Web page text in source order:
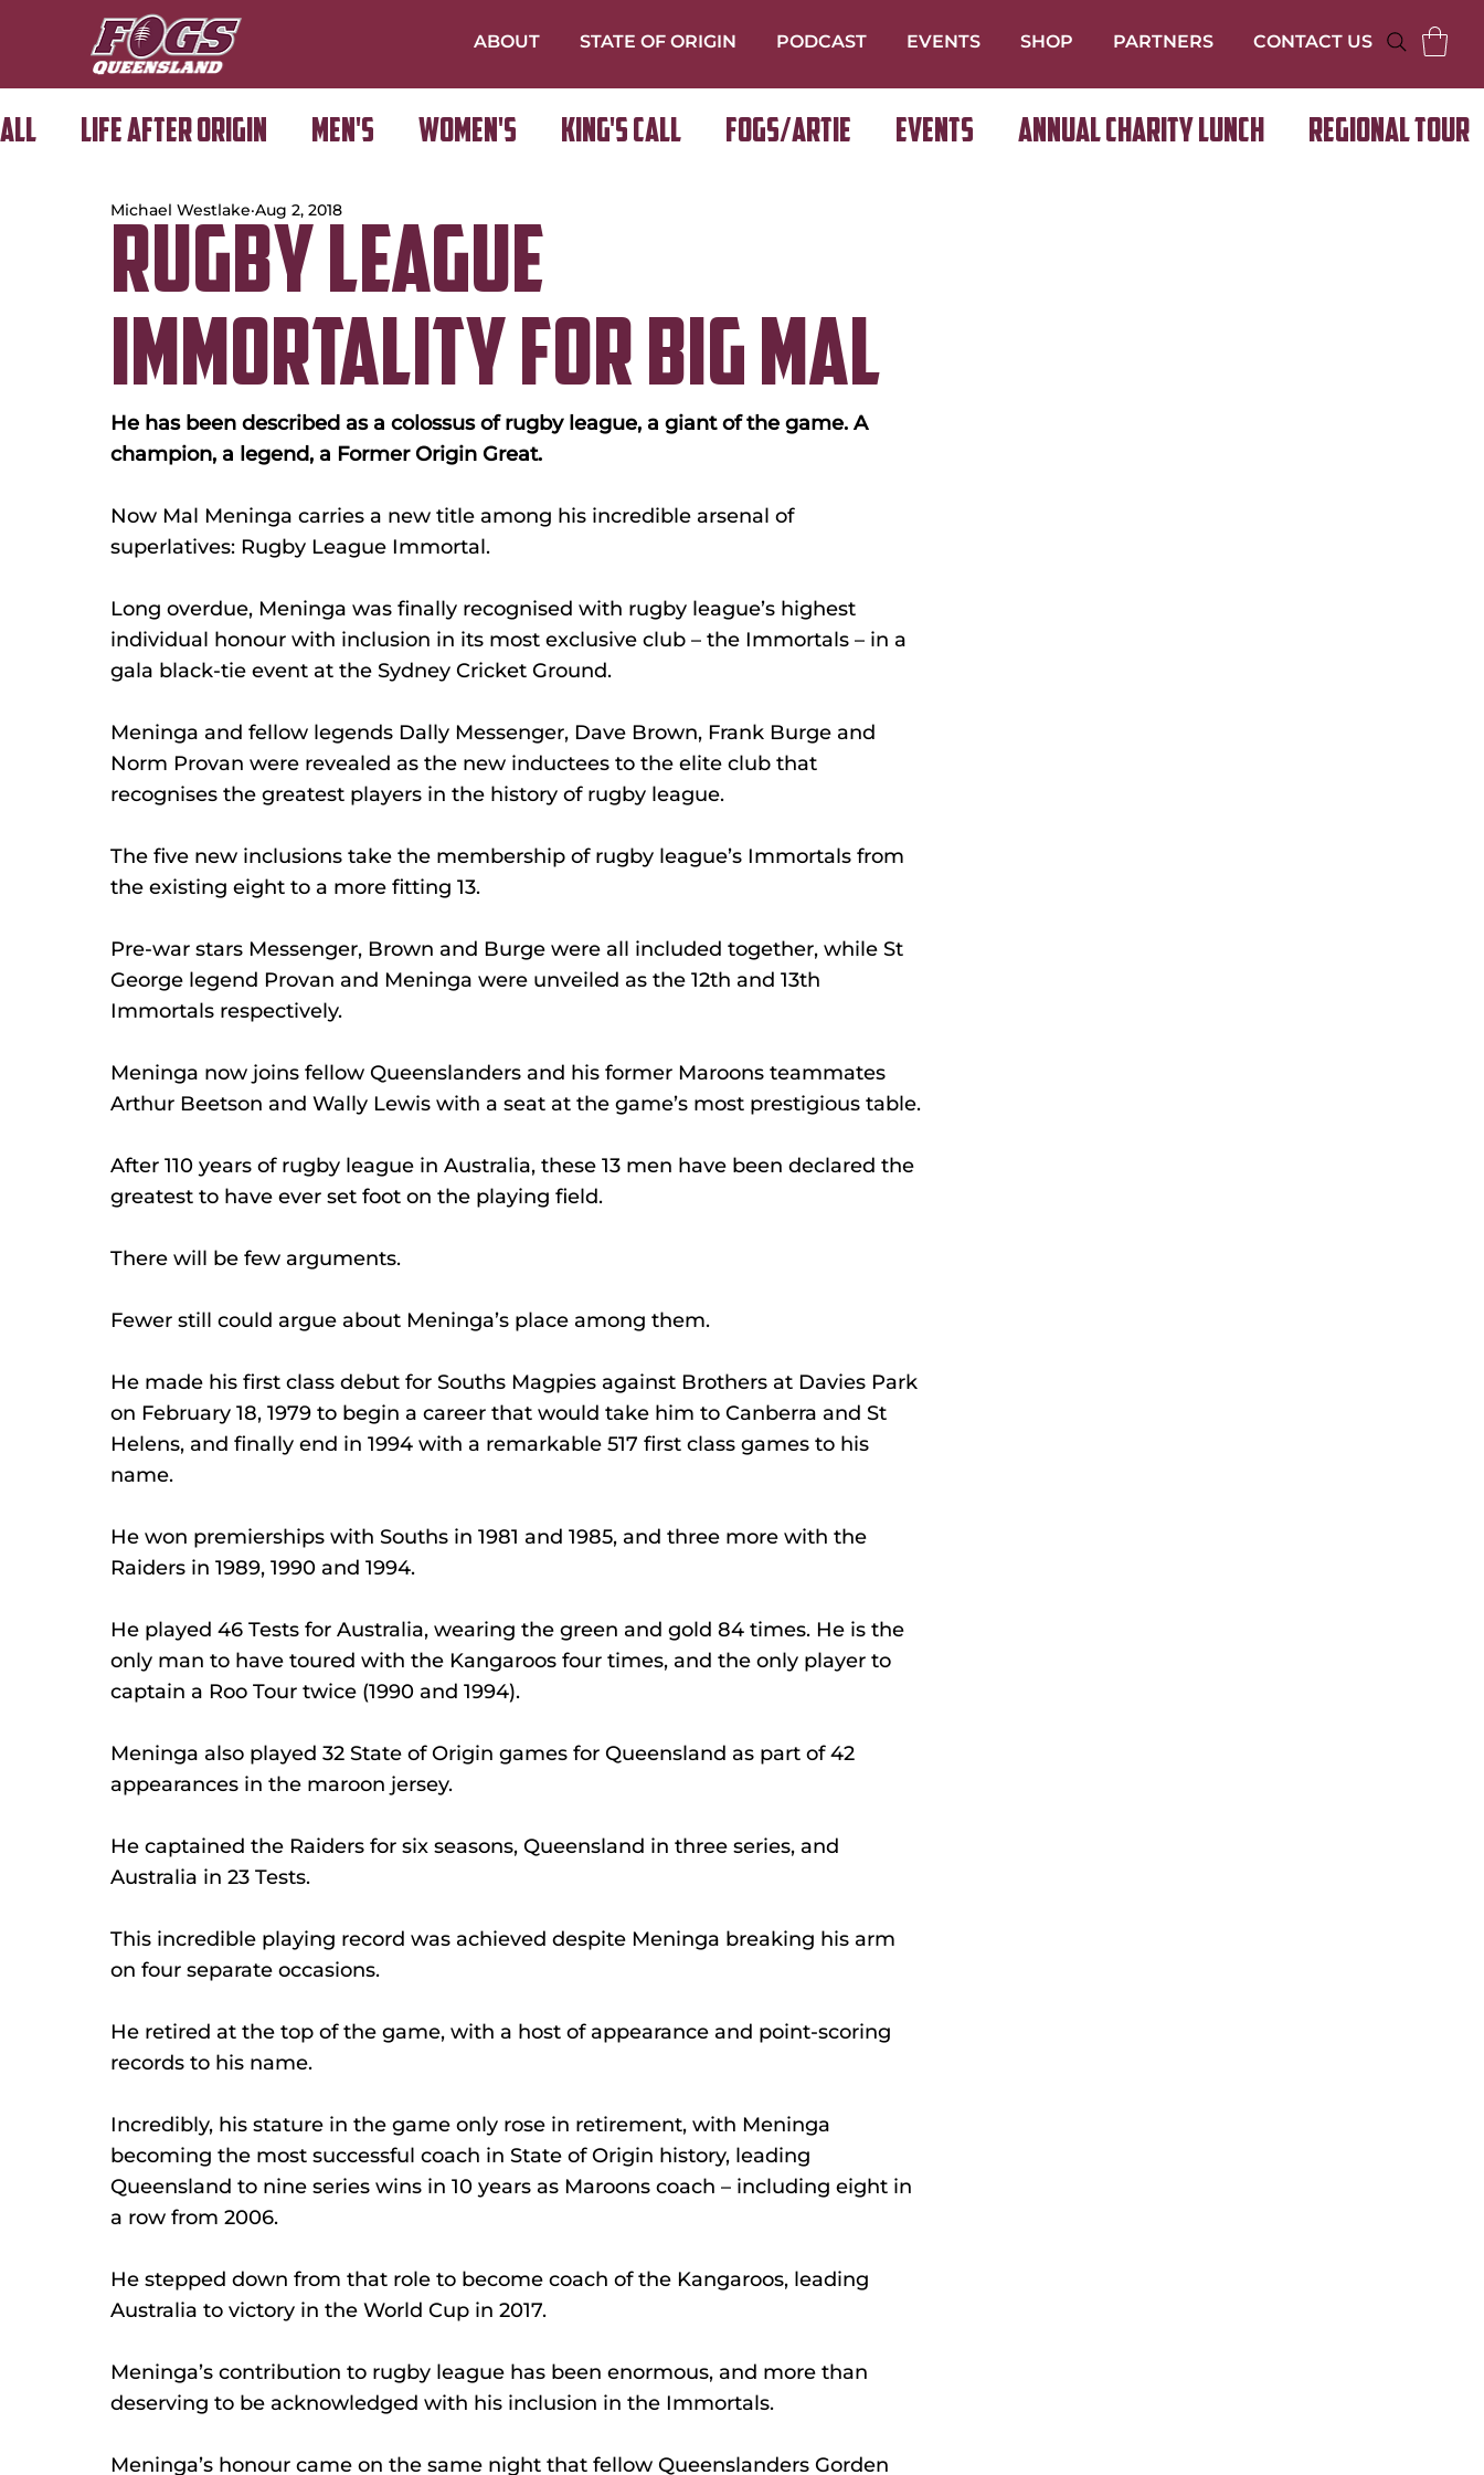
ABOUT STATE OF ORIGIN PODCAST EVENTS SHOP PARTNERS CONTACT US
All Life After Origin Men's Women's King's Call FOGS/ARTIE Events Annual Charity Lunch Regional Tour
Golf Day
Rugby League
Immortality for Big Mal
Michael Westlake Aug 2, 2018
He has been described as a colossus of rugby league, a giant of the game. A
champion, a legend, a Former Origin Great.
Now Mal Meninga carries a new title among his incredible arsenal of
superlatives: Rugby League Immortal.
Long overdue, Meninga was finally recognised with rugby league’s highest
individual honour with inclusion in its most exclusive club – the Immortals – in a
gala black-tie event at the Sydney Cricket Ground.
Meninga and fellow legends Dally Messenger, Dave Brown, Frank Burge and
Norm Provan were revealed as the new inductees to the elite club that
recognises the greatest players in the history of rugby league.
The five new inclusions take the membership of rugby league’s Immortals from
the existing eight to a more fitting 13.
Pre-war stars Messenger, Brown and Burge were all included together, while St
George legend Provan and Meninga were unveiled as the 12th and 13th
Immortals respectively.
Meninga now joins fellow Queenslanders and his former Maroons teammates
Arthur Beetson and Wally Lewis with a seat at the game’s most prestigious table.
After 110 years of rugby league in Australia, these 13 men have been declared the
greatest to have ever set foot on the playing field.
There will be few arguments.
Fewer still could argue about Meninga’s place among them.
He made his first class debut for Souths Magpies against Brothers at Davies Park
on February 18, 1979 to begin a career that would take him to Canberra and St
Helens, and finally end in 1994 with a remarkable 517 first class games to his
name.
He won premierships with Souths in 1981 and 1985, and three more with the
Raiders in 1989, 1990 and 1994.
He played 46 Tests for Australia, wearing the green and gold 84 times. He is the
only man to have toured with the Kangaroos four times, and the only player to
captain a Roo Tour twice (1990 and 1994).
Meninga also played 32 State of Origin games for Queensland as part of 42
appearances in the maroon jersey.
He captained the Raiders for six seasons, Queensland in three series, and
Australia in 23 Tests.
This incredible playing record was achieved despite Meninga breaking his arm
on four separate occasions.
He retired at the top of the game, with a host of appearance and point-scoring
records to his name.
Incredibly, his stature in the game only rose in retirement, with Meninga
becoming the most successful coach in State of Origin history, leading
Queensland to nine series wins in 10 years as Maroons coach – including eight in
a row from 2006.
He stepped down from that role to become coach of the Kangaroos, leading
Australia to victory in the World Cup in 2017.
Meninga’s contribution to rugby league has been enormous, and more than
deserving to be acknowledged with his inclusion in the Immortals.
Meninga’s honour came on the same night that fellow Queenslanders Gorden